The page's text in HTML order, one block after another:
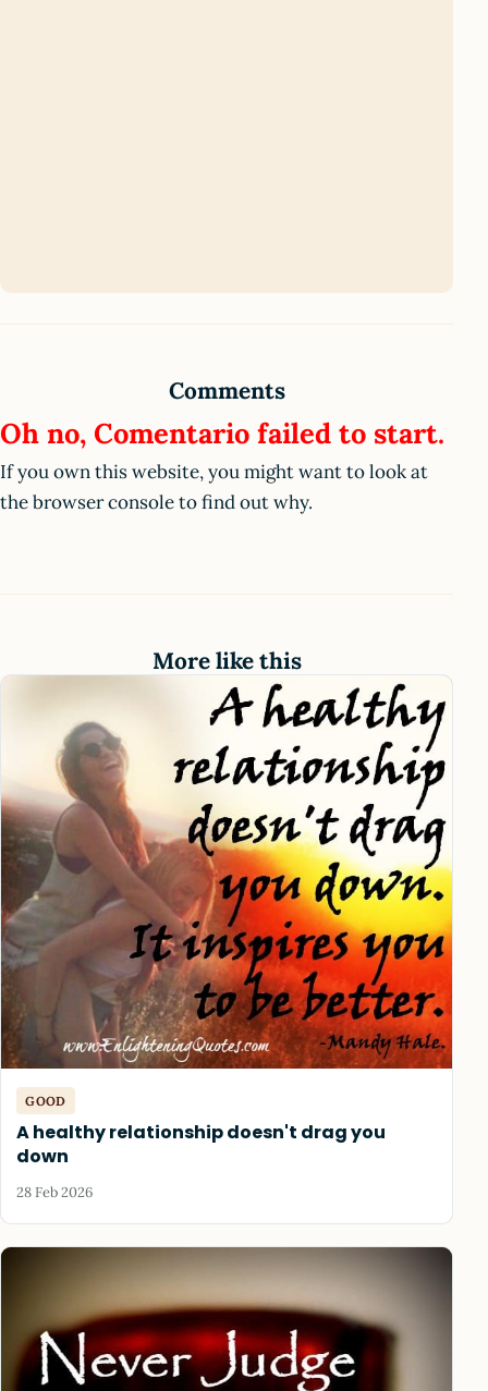
Comments
Oh no, Comentario failed to start.
If you own this website, you might want to look at
the browser console to find out why.
More like this
GOOD
A healthy relationship doesn't drag you
down
28 Feb 2026